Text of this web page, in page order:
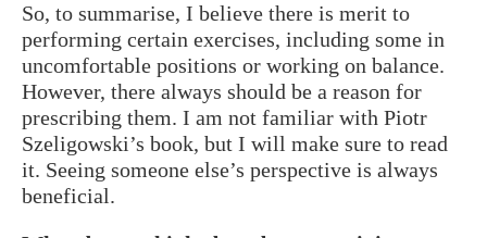
So, to summarise, I believe there is merit to
performing certain exercises, including some in
uncomfortable positions or working on balance.
However, there always should be a reason for
prescribing them. I am not familiar with Piotr
Szeligowski’s book, but I will make sure to read
it. Seeing someone else’s perspective is always
beneficial.